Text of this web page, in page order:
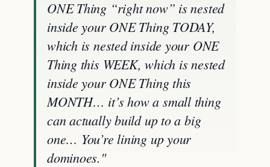
ONE Thing “right now” is nested
inside your ONE Thing TODAY,
which is nested inside your ONE
Thing this WEEK, which is nested
inside your ONE Thing this
MONTH… it’s how a small thing
can actually build up to a big
one… You’re lining up your
dominoes."